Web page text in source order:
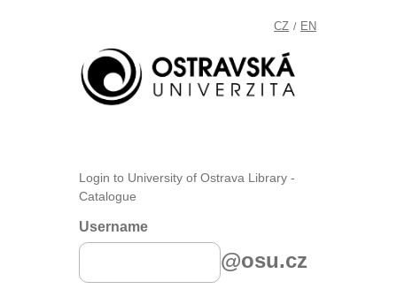
CZ / EN
Login to University of Ostrava Library -
Catalogue
Username
@osu.cz